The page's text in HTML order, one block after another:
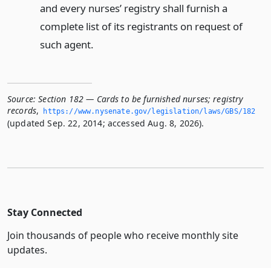
and every nurses’ registry shall furnish a
complete list of its registrants on request of
such agent.
Source: Section 182 — Cards to be furnished nurses; registry
records, https://www.­nysenate.­gov/legislation/laws/GBS/182
(updated Sep. 22, 2014; accessed Aug. 8, 2026).
Stay Connected
Join thousands of people who receive monthly site
updates.